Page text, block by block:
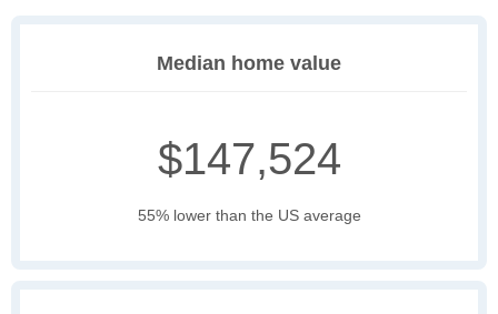
Median home value
$147,524
55% lower than the US average